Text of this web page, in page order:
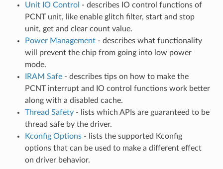
Unit IO Control - describes IO control functions of
PCNT unit, like enable glitch filter, start and stop
unit, get and clear count value.
Power Management- describes what functionality
will prevent the chip from going into low power
mode.
IRAM Safe- describes tips on how to make the
PCNT interrupt and IO control functions work better
along with a disabled cache.
Thread Safety- lists which APIs are guaranteed to be
thread safe by the driver.
Kconfig Options- lists the supported Kconfig
options that can be used to make a different effect
on driver behavior.